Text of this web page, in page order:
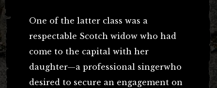
One of the latter class was a
respectable Scotch widow who had
come to the capital with her
daughter—a professional singerwho
desired to secure an engagement on